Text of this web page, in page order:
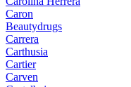
Caron
Beautydrugs
Carrera
Carthusia
Cartier
Carven